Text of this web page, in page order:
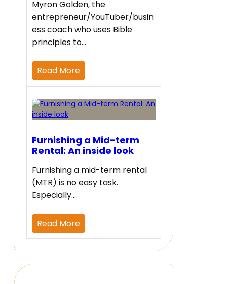
Myron Golden, the
entrepreneur/YouTuber/busin
ess coach who uses Bible
principles to…
Read More
Furnishing a Mid-term
Rental: An inside look
Furnishing a mid-term rental
(MTR) is no easy task.
Especially…
Read More